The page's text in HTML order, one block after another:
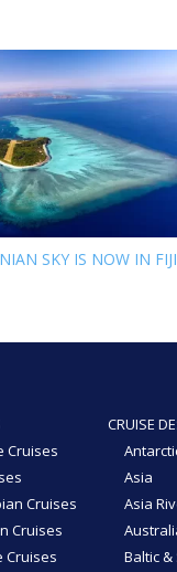
SKY IS NOW IN FIJI
Cruises
Cruises
Cruises
Cruises
CRUISE
Asia
Asia
Baltic